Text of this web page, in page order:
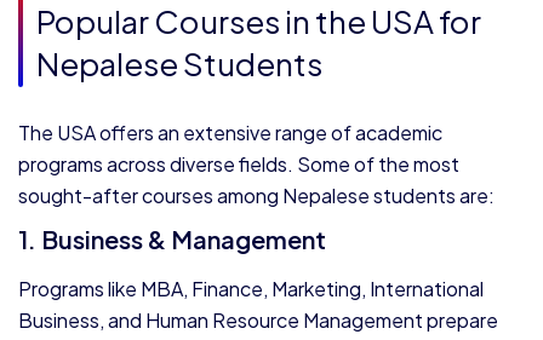
Popular Courses in the USA for
Nepalese Students
The USA offers an extensive range of academic
programs across diverse fields. Some of the most
sought-after courses among Nepalese students are:
1. Business & Management
Programs like MBA, Finance, Marketing, International
Business, and Human Resource Management prepare